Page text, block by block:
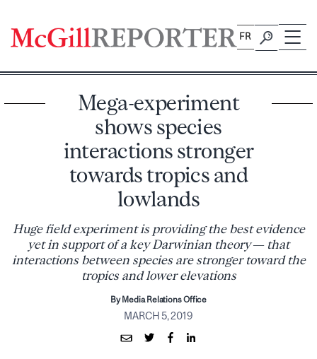
content
FR
Mega-experiment
shows species
interactions stronger
towards tropics and
lowlands
Huge field experiment is providing the best evidence
yet in support of a key Darwinian theory — that
interactions between species are stronger toward the
tropics and lower elevations
By Media Relations Office
MARCH 5, 2019